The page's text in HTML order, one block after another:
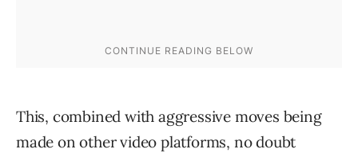
This, combined with aggressive moves being
made on other video platforms, no doubt